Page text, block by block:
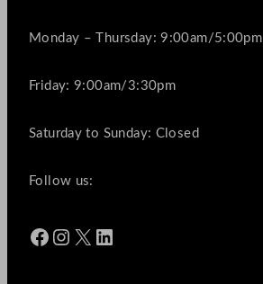
Monday – Thursday: 9:00am/5:00pm
Friday: 9:00am/3:30pm
Saturday to Sunday: Closed
Follow us:
Facebook Instagram X LinkedIn